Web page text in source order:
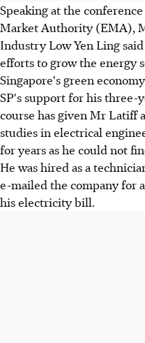
Speaking at the
Market Authority (EMA),
Industry Low Yen Ling
efforts to grow the energy
Singapore's green
SP's support for his three-
course has given Mr
studies in electrical
for years as he could not
He was hired as a
e-mailed the company for
his electricity bill.